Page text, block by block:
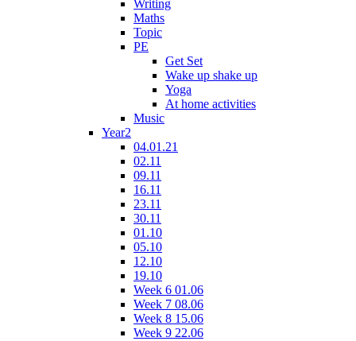
Writing
Maths
Topic
PE
Get Set
Wake up shake up
Yoga
At home activities
Music
Year2
04.01.21
02.11
09.11
16.11
23.11
30.11
01.10
05.10
12.10
19.10
Week 6 01.06
Week 7 08.06
Week 8 15.06
Week 9 22.06